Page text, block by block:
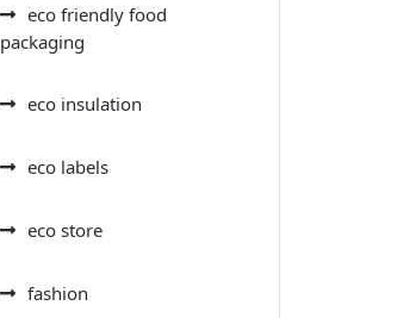
eco friendly food
packaging
eco insulation
eco labels
eco store
fashion